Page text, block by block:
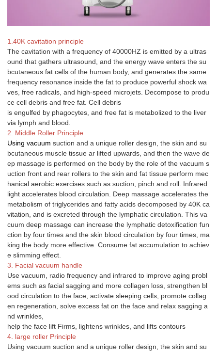
1.40K cavitation principle
The cavitation with a frequency of 40000HZ is emitted by a ultras
ound that gathers ultrasound, and the energy wave enters the su
bcutaneous fat cells of the human body, and generates the same
frequency resonance inside the fat to produce powerful shock wa
ves, free radicals, and high-speed microjets. Decompose to produ
ce cell debris and free fat. Cell debris
is engulfed by phagocytes, and free fat is metabolized to the liver
via lymph and blood.
2. Middle Roller Principle
Using vacuum suction and a unique roller design, the skin and su
bcutaneous muscle tissue ar lifted upwards, and then the wave de
ep massage is performed on the body by the role of the vacuum s
uction front and rear rollers to the skin and fat tissue perform mec
hanical aerobic exercises such as suction, pinch and roll. Infrared
light accelerates blood circulation. Deep massage accelerates the
metabolism of triglycerides and fatty acids decomposed by 40K ca
vitation, and is excreted through the lymphatic circulation. This va
cuum deep massage can increase the lymphatic detoxification fun
ction by four times and the skin blood circulation by four times, ma
king the body more effective. Consume fat accumulation to achiev
e slimming effect.
3. Facial vacuum handle
Use vacuum, radio frequency and infrared to improve aging probl
ems such as facial sagging and more collagen loss, strengthen bl
ood circulation to the face, activate sleeping cells, promote collag
en regeneration, solve excess fat on the face and relax sagging a
nd wrinkles,
help the face lift Firms, lightens wrinkles, and lifts contours
4. large roller Principle
Using vacuum suction and a unique roller design, the skin and su